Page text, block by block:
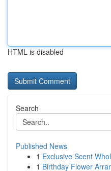
HTML is disabled
Search
Published News
1 Exclusive Scent
1 Birthday Flower